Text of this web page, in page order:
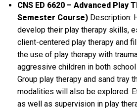
CNS ED 6620 – Advanced Play
Semester Course) Description:
develop their play therapy skills,
client-centered play therapy and
the use of play therapy with
aggressive children in both
Group play therapy and sand tray
modalities will also be explored.
as well as supervision in play